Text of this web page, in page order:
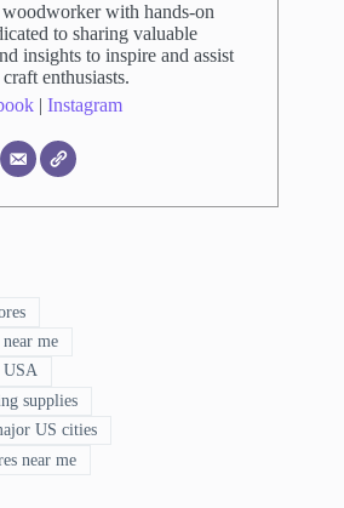
woodworker with hands-on
to sharing valuable
insights to inspire and assist
enthusiasts.
| Instagram
me
USA
supplies
US cities
near me